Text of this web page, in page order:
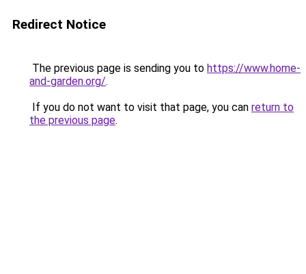
Redirect Notice
The previous page is sending you to https://www.home-
and-garden.org/.
If you do not want to visit that page, you can return to
the previous page.